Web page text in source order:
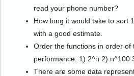
read your phone number?
How long it would take to sort
with a good estimate.
Order the functions in order of
performance: 1) 2^n 2) n^100
There are some data